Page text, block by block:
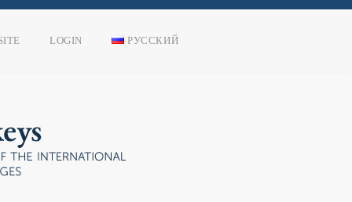
LOGIN РУССКИЙ